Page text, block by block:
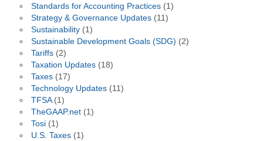
Standards for Accounting Practices(1)
Strategy & Governance Updates(11)
Sustainability(1)
Sustainable Development Goals (SDG) (2)
Tariffs(2)
Taxation Updates(18)
Taxes(17)
Technology Updates(11)
TFSA(1)
TheGAAP.net(1)
Tosi(1)
U.S. Taxes(1)